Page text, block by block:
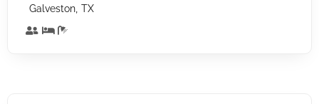
Galveston, TX